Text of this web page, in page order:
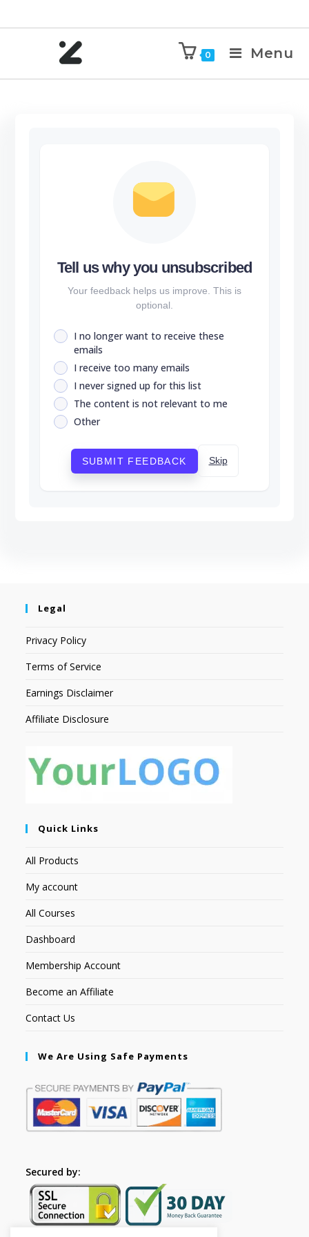
0 Menu
Tell us why you unsubscribed
Your feedback helps us improve. This is
optional.
I no longer want to receive these
emails
I receive too many emails
I never signed up for this list
The content is not relevant to me
Other
SUBMIT FEEDBACK Skip
Legal
Privacy Policy
Terms of Service
Earnings Disclaimer
Affiliate Disclosure
Quick Links
All Products
My account
All Courses
Dashboard
Membership Account
Become an Affiliate
Contact Us
We Are Using Safe Payments
Secured by: